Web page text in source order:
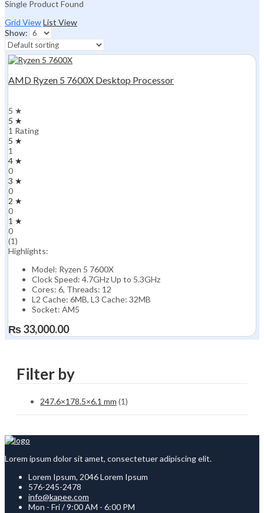
Single Product Found
Grid ViewList View
Show:
AMD Ryzen 5 7600X Desktop Processor
5 ★
5 ★
1 Rating
5 ★
1
4 ★
0
3 ★
0
2 ★
0
1 ★
0
(1)
Highlights:
Model: Ryzen 5 7600X
Clock Speed: 4.7GHz Up to 5.3GHz
Cores: 6, Threads: 12
L2 Cache: 6MB, L3 Cache: 32MB
Socket: AM5
₨33,000.00
Filter by
247.6×178.5×6.1 mm (1)
Lorem ipsum dolor sit amet, consectetuer adipiscing elit.
Lorem Ipsum, 2046 Lorem Ipsum
576-245-2478
info@kapee.com
Mon - Fri / 9:00 AM - 6:00 PM